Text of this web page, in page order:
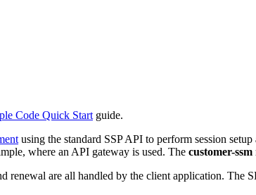
Code Quick Start guide.
using the standard SSP API to perform session
where an API gateway is used. The customer-ssm
renewal are all handled by the client application. The